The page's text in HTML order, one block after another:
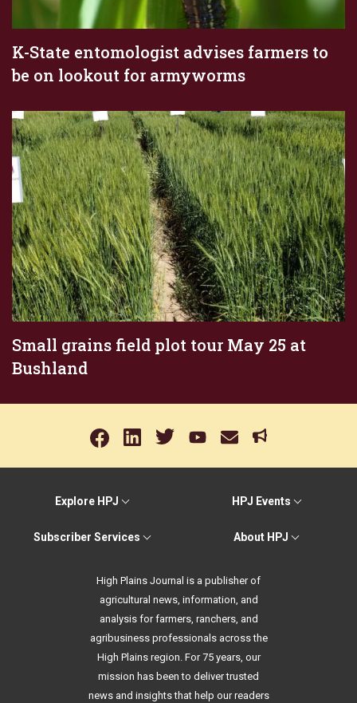
K-State entomologist advises farmers to
be on lookout for armyworms
Small grains field plot tour May 25 at
Bushland
Explore HPJ HPJ Events
Subscriber Services About HPJ
High Plains Journal is a publisher of
agricultural news, information, and
analysis for farmers, ranchers, and
agribusiness professionals across the
High Plains region. For 75 years, our
mission has been to deliver trusted
news and insights that help our readers